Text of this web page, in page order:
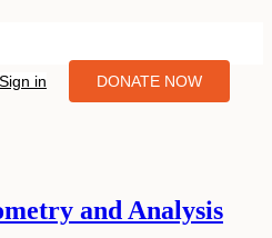
Sign in DONATE NOW
and Analysis